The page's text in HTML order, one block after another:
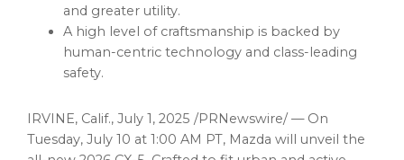
and greater utility.
A high level of craftsmanship is backed by
human-centric technology and class-leading
safety.
IRVINE, Calif., July 1, 2025 /PRNewswire/ — On
Tuesday, July 10 at 1:00 AM PT, Mazda will unveil the